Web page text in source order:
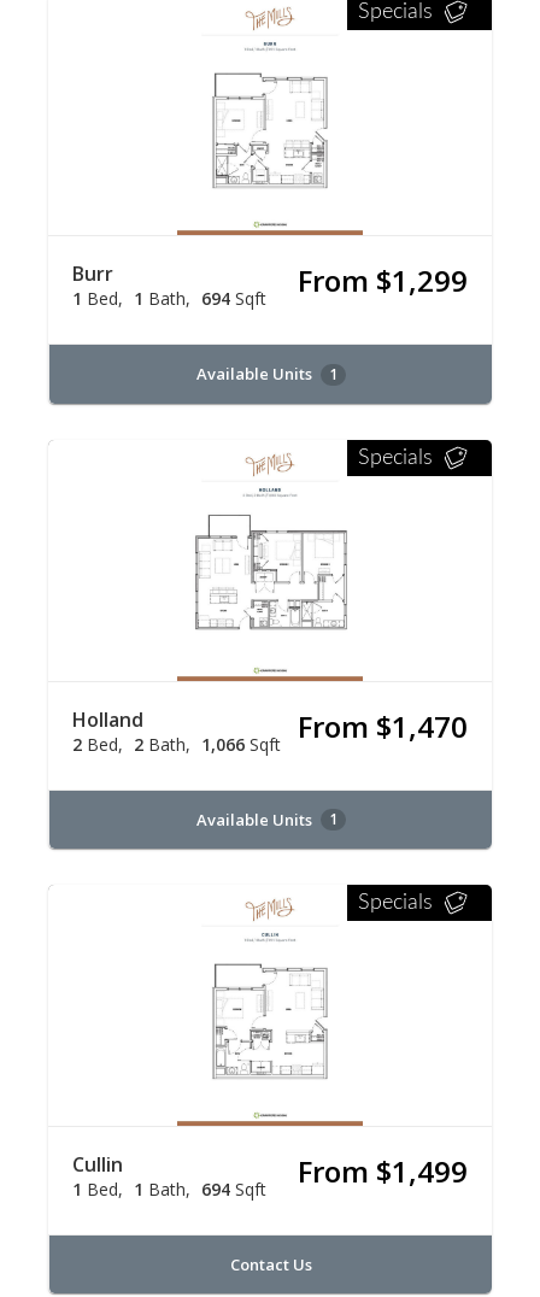
Specials
Burr
1 Bed 1 Bath 694 Sqft From $1,299
Available Units 1
Specials
Holland
2 Bed 2 Bath 1,066 Sqft From $1,470
Available Units 1
Specials
Cullin
1 Bed 1 Bath 694 Sqft From $1,499
Contact Us